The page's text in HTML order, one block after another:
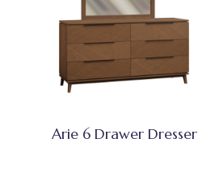
Arie 6 Drawer Dresser